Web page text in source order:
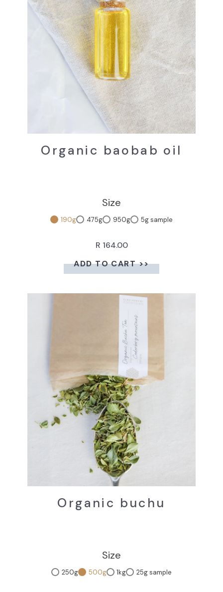
Organic baobab oil
Size
190g 475g 950g 5g sample
R 164.00
ADD TO CART >>
Organic buchu
Size
250g 500g 1kg 25g sample